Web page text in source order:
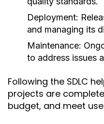
Deployment:
and managing its
Maintenance:
to address issues
Following the SDLC
projects are
budget, and meet